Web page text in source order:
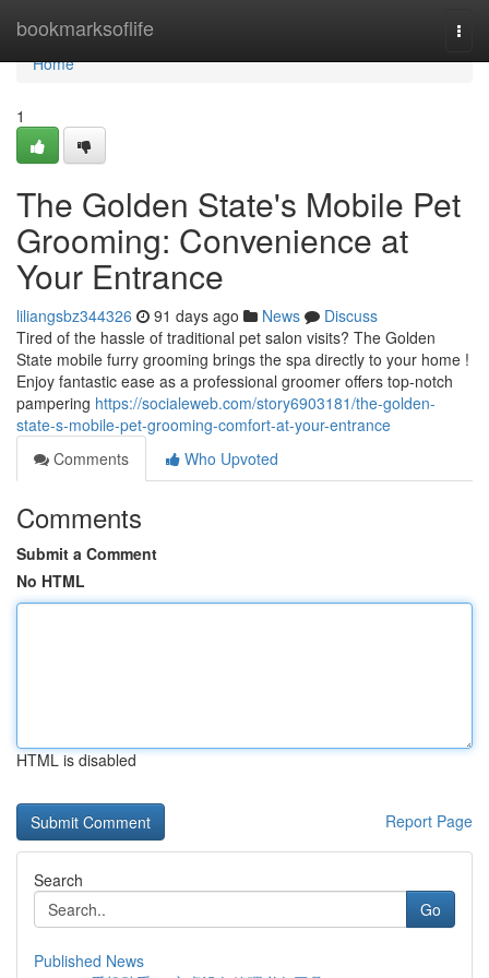
bookmarksoflife
Home
Home
1
The Golden State's Mobile Pet
Grooming: Convenience at
Your Entrance
liliangsbz344326 91 days ago News
Discuss
Tired of the hassle of traditional pet salon visits? The Golden
State mobile furry grooming brings the spa directly to your home !
Enjoy fantastic ease as a professional groomer offers top-notch
pampering https://socialeweb.com/story6903181/the-golden-
state-s-mobile-pet-grooming-comfort-at-your-entrance
Comments
Who Upvoted
Comments
Submit a Comment
No HTML
HTML is disabled
Report Page
Search
Go
Published News